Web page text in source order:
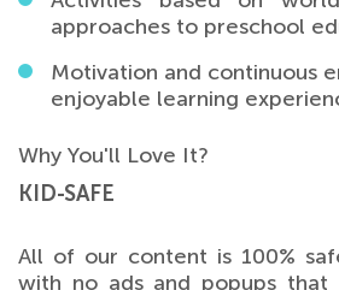
approaches to preschool
Motivation and continuous
enjoyable learning
Why You'll Love It?
KID-SAFE
All of our content is 100%
with no ads and popups that